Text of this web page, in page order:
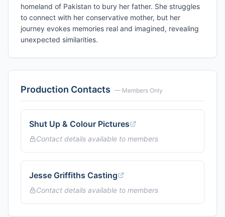
homeland of Pakistan to bury her father. She struggles
to connect with her conservative mother, but her
journey evokes memories real and imagined, revealing
unexpected similarities.
Production Contacts — Members Only
Shut Up & Colour Pictures
Contact details available to members
Jesse Griffiths Casting
Contact details available to members